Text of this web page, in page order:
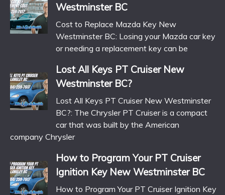
Westminster BC
Cost to Replace Mazda Key New
Westminster BC: Losing your Mazda car key
or needing a replacement key can be
Lost All Keys PT Cruiser New
Westminster BC?
Lost All Keys PT Cruiser New Westminster
BC?: The Chrysler PT Cruiser is a compact
car that was built by the American
company Chrysler
How to Program Your PT Cruiser
Ignition Key New Westminster BC
How to Program Your PT Cruiser Ignition Key